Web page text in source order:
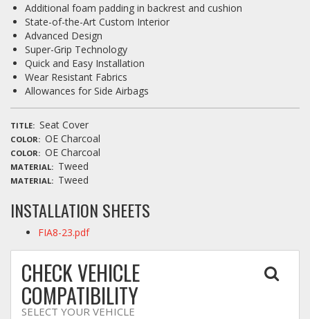
Additional foam padding in backrest and cushion
State-of-the-Art Custom Interior
Advanced Design
Super-Grip Technology
Quick and Easy Installation
Wear Resistant Fabrics
Allowances for Side Airbags
TITLE Seat Cover
COLOR OE Charcoal
COLOR OE Charcoal
MATERIAL Tweed
MATERIAL Tweed
INSTALLATION SHEETS
FIA8-23.pdf
CHECK VEHICLE
COMPATIBILITY
SELECT YOUR VEHICLE